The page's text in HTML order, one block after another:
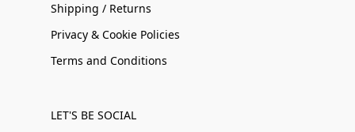
Shipping / Returns
Privacy & Cookie Policies
Terms and Conditions
LET'S BE SOCIAL